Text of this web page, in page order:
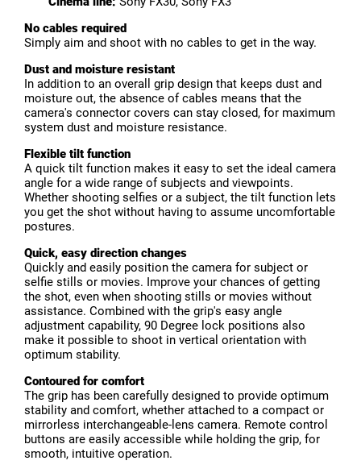
No cables required
Simply aim and shoot with no cables to get in the way.
Dust and moisture resistant
In addition to an overall grip design that keeps dust and
moisture out, the absence of cables means that the
camera's connector covers can stay closed, for maximum
system dust and moisture resistance.
Flexible tilt function
A quick tilt function makes it easy to set the ideal camera
angle for a wide range of subjects and viewpoints.
Whether shooting selfies or a subject, the tilt function lets
you get the shot without having to assume uncomfortable
postures.
Quick, easy direction changes
Quickly and easily position the camera for subject or
selfie stills or movies. Improve your chances of getting
the shot, even when shooting stills or movies without
assistance. Combined with the grip's easy angle
adjustment capability, 90 Degree lock positions also
make it possible to shoot in vertical orientation with
optimum stability.
Contoured for comfort
The grip has been carefully designed to provide optimum
stability and comfort, whether attached to a compact or
mirrorless interchangeable-lens camera. Remote control
buttons are easily accessible while holding the grip, for
smooth, intuitive operation.